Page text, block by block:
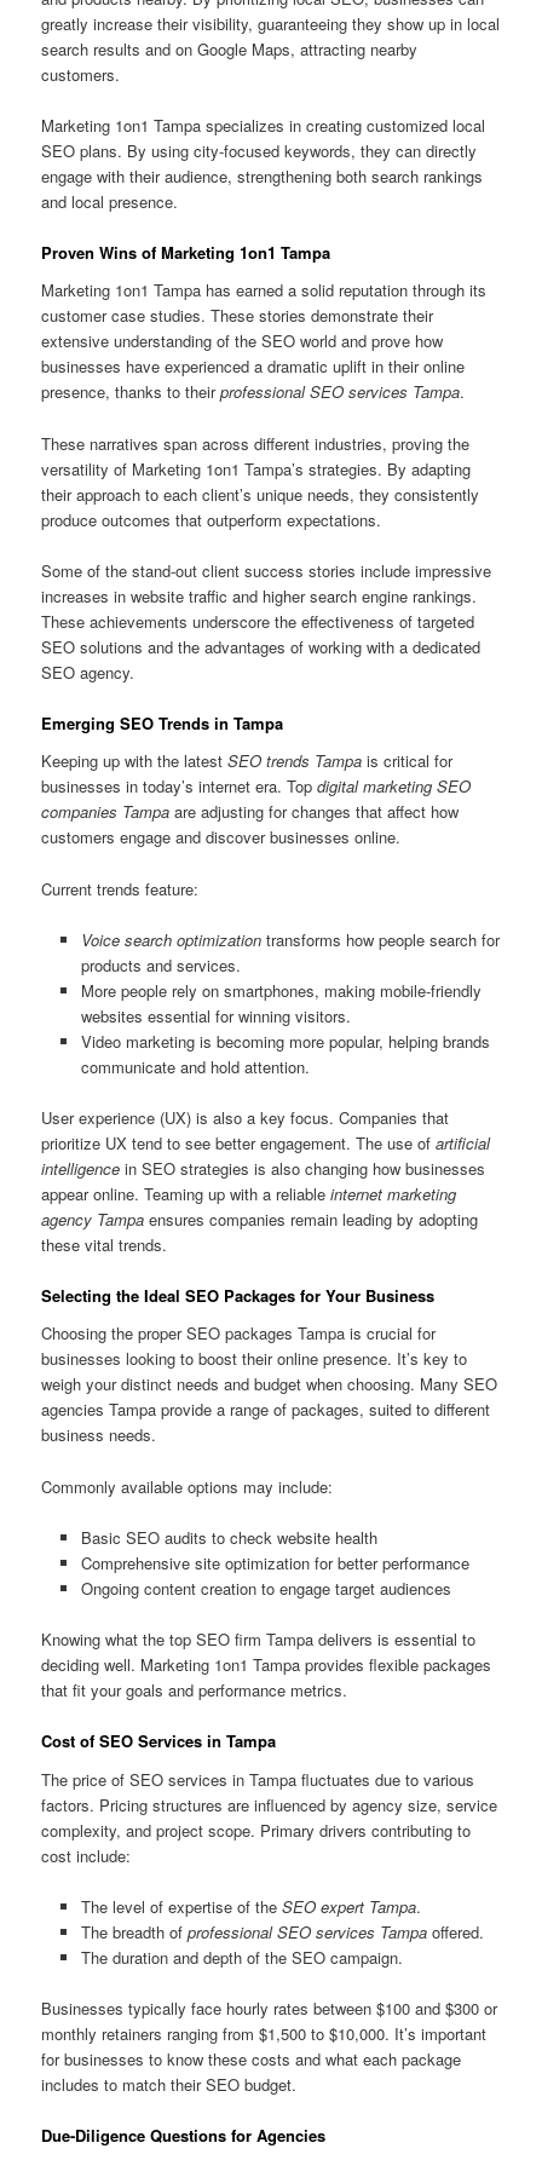
greatly increase their visibility, guaranteeing they show up in local
search results and on Google Maps, attracting nearby
customers.
Marketing 1on1 Tampa specializes in creating customized local
SEO plans. By using city-focused keywords, they can directly
engage with their audience, strengthening both search rankings
and local presence.
Proven Wins of Marketing 1on1 Tampa
Marketing 1on1 Tampa has earned a solid reputation through its
customer case studies. These stories demonstrate their
extensive understanding of the SEO world and prove how
businesses have experienced a dramatic uplift in their online
presence, thanks to theirprofessional SEO services Tampa.
These narratives span across different industries, proving the
versatility of Marketing 1on1 Tampa’s strategies. By adapting
their approach to each client’s unique needs, they consistently
produce outcomes that outperform expectations.
Some of the stand-out client success stories include impressive
increases in website traffic and higher search engine rankings.
These achievements underscore the effectiveness of targeted
SEO solutions and the advantages of working with a dedicated
SEO agency.
Emerging SEO Trends in Tampa
Keeping up with the latestSEO trends Tampa is critical for
businesses in today’s internet era. Topdigital marketing SEO
companies Tampa are adjusting for changes that affect how
customers engage and discover businesses online.
Current trends feature:
Voice search optimizationtransforms how people search for
products and services.
More people rely on smartphones, making mobile-friendly
websites essential for winning visitors.
Video marketing is becoming more popular, helping brands
communicate and hold attention.
User experience (UX) is also a key focus. Companies that
prioritize UX tend to see better engagement. The use ofartificial
intelligence in SEO strategies is also changing how businesses
appear online. Teaming up with a reliableinternet marketing
agency Tampa ensures companies remain leading by adopting
these vital trends.
Selecting the Ideal SEO Packages for Your Business
Choosing the proper SEO packages Tampa is crucial for
businesses looking to boost their online presence. It’s key to
weigh your distinct needs and budget when choosing. Many SEO
agencies Tampa provide a range of packages, suited to different
business needs.
Commonly available options may include:
Basic SEO audits to check website health
Comprehensive site optimization for better performance
Ongoing content creation to engage target audiences
Knowing what the top SEO firm Tampa delivers is essential to
deciding well. Marketing 1on1 Tampa provides flexible packages
that fit your goals and performance metrics.
Cost of SEO Services in Tampa
The price of SEO services in Tampa fluctuates due to various
factors. Pricing structures are influenced by agency size, service
complexity, and project scope. Primary drivers contributing to
cost include:
The level of expertise of the SEO expert Tampa.
The breadth of professional SEO services Tampaoffered.
The duration and depth of the SEO campaign.
Businesses typically face hourly rates between $100 and $300 or
monthly retainers ranging from $1,500 to $10,000. It’s important
for businesses to know these costs and what each package
includes to match their SEO budget.
Due-Diligence Questions for Agencies